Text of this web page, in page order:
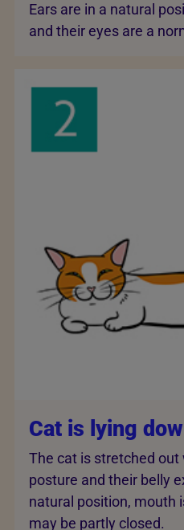
Ears are in a natural
and their eyes are a
Cat is lying
The cat is stretched out
posture and their belly
natural position, mouth
may be partly closed.